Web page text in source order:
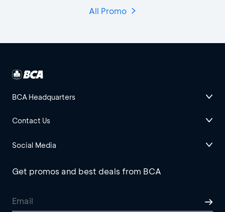
All Promo
BCA Headquarters
Contact Us
Social Media
Get promos and best deals from BCA